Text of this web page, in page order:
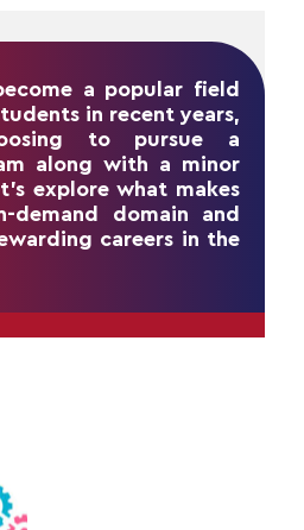
A
a popular field
in recent years,
to pursue a
along with a minor
explore what makes
demand domain and
careers in the